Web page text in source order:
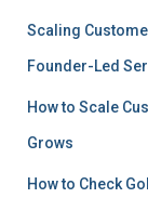
Scaling
Founder-Led
How to Scale
Grows
How to Check